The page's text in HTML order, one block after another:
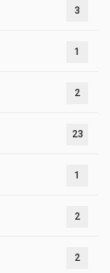
3
1
2
23
1
2
2